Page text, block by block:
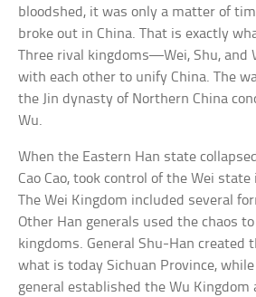
bloodshed, it was only a matter of
broke out in China. That is exactly
Three rival kingdoms—Wei, Shu,
with each other to unify China. The
the Jin dynasty of Northern China
Wu.
When the Eastern Han state
Cao Cao, took control of the Wei
The Wei Kingdom included several
Other Han generals used the chaos
kingdoms. General Shu-Han created
what is today Sichuan Province,
general established the Wu Kingdom